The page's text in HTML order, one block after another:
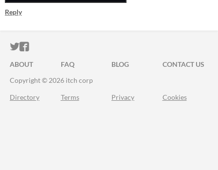
Reply
ITCH.IO ON TWITTER
ITCH.IO ON FACEBOOK
ABOUT FAQ BLOG
CONTACT US
Copyright © 2026 itch corp
Directory Terms Privacy Cookies